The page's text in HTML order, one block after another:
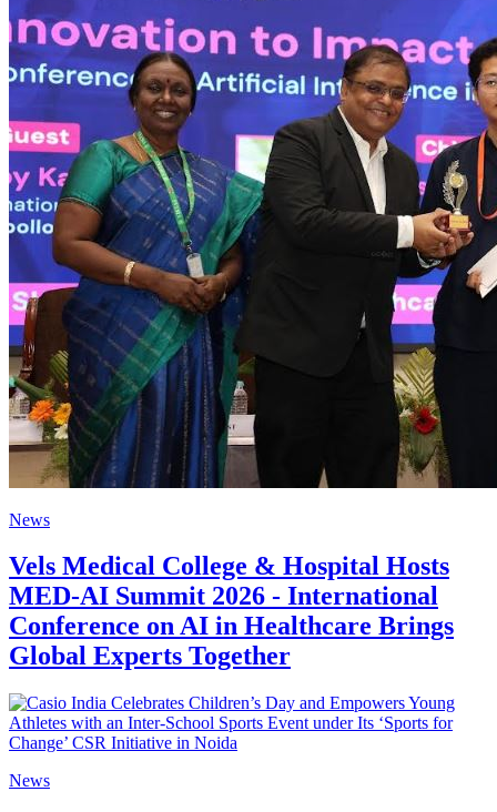
News
Vels Medical College & Hospital Hosts
MED-AI Summit 2026 - International
Conference on AI in Healthcare Brings
Global Experts Together
News